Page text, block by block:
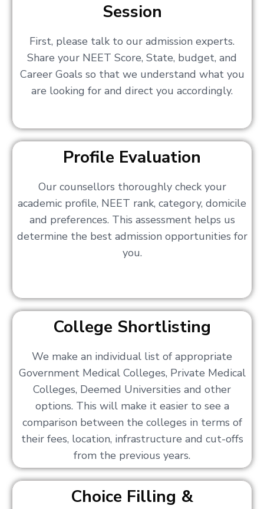
Session
First, please talk to our admission experts.
Share your NEET Score, State, budget, and
Career Goals so that we understand what you
are looking for and direct you accordingly.
Profile Evaluation
Our counsellors thoroughly check your
academic profile, NEET rank, category, domicile
and preferences. This assessment helps us
determine the best admission opportunities for
you.
College Shortlisting
We make an individual list of appropriate
Government Medical Colleges, Private Medical
Colleges, Deemed Universities and other
options. This will make it easier to see a
comparison between the colleges in terms of
their fees, location, infrastructure and cut-offs
from the previous years.
Choice Filling &